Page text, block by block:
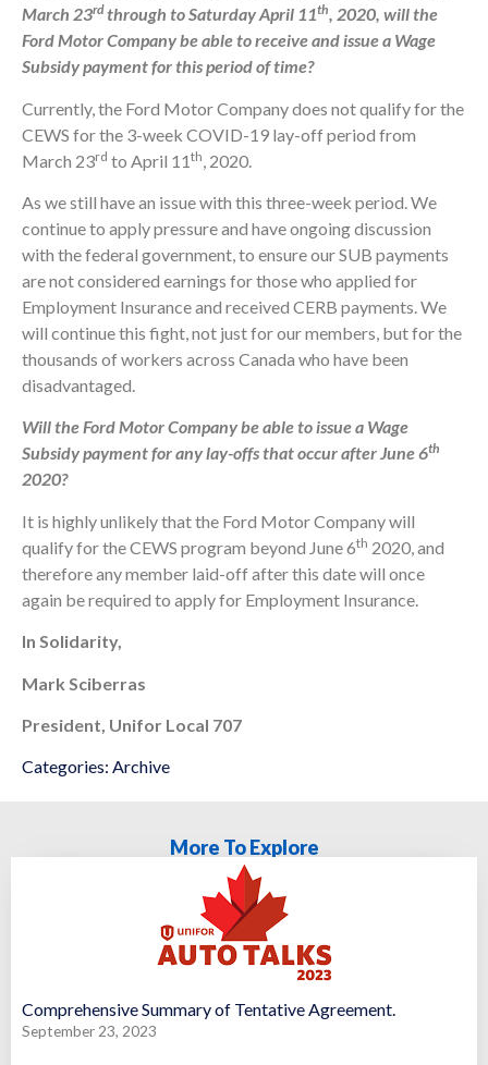
March 23rd through to Saturday April 11th, 2020, will the
Ford Motor Company be able to receive and issue a Wage
Subsidy payment for this period of time?
Currently, the Ford Motor Company does not qualify for the
CEWS for the 3-week COVID-19 lay-off period from
March 23rd to April 11 th , 2020.
As we still have an issue with this three-week period. We
continue to apply pressure and have ongoing discussion
with the federal government, to ensure our SUB payments
are not considered earnings for those who applied for
Employment Insurance and received CERB payments. We
will continue this fight, not just for our members, but for the
thousands of workers across Canada who have been
disadvantaged.
Will the Ford Motor Company be able to issue a Wage
Subsidy payment for any lay-offs that occur after June 6th
2020?
It is highly unlikely that the Ford Motor Company will
qualify for the CEWS program beyond June 6th 2020, and
therefore any member laid-off after this date will once
again be required to apply for Employment Insurance.
In Solidarity,
Mark Sciberras
President, Unifor Local 707
Categories: Archive
More To Explore
Comprehensive Summary of Tentative Agreement.
September 23, 2023